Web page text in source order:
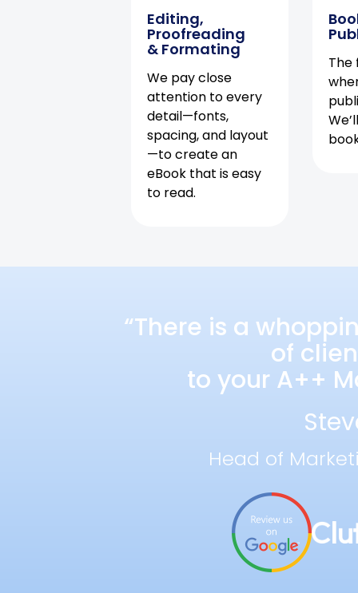
Editing,
Proofreading
& Formating
We pay close
attention to every
detail—fonts,
spacing, and layout
—to create an
eBook that is easy
to read.
The
“There is a
of
to your A++
Head of